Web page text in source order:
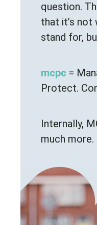
question.
that it’s
stand for,
mcpc =
Protect.
Internally,
much more.